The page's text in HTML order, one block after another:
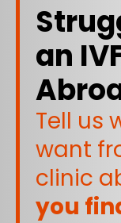
an
Tell us
want
clinic
you